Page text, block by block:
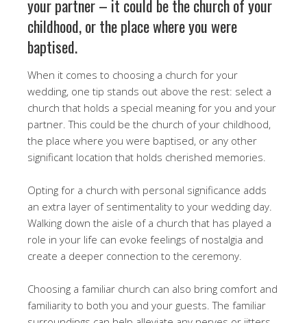
your partner – it could be the church of your
childhood, or the place where you were
baptised.
When it comes to choosing a church for your
wedding, one tip stands out above the rest: select a
church that holds a special meaning for you and your
partner. This could be the church of your childhood,
the place where you were baptised, or any other
significant location that holds cherished memories.
Opting for a church with personal significance adds
an extra layer of sentimentality to your wedding day.
Walking down the aisle of a church that has played a
role in your life can evoke feelings of nostalgia and
create a deeper connection to the ceremony.
Choosing a familiar church can also bring comfort and
familiarity to both you and your guests. The familiar